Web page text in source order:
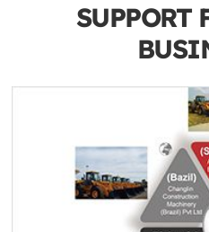
SUPPORT